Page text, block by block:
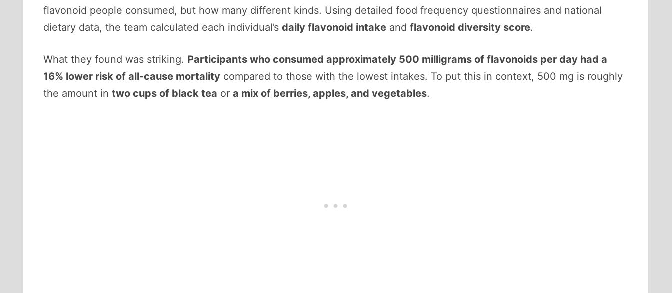
flavonoid people consumed, but how many different kinds. Using detailed food frequency questionnaires and national
dietary data, the team calculated each individual’s daily flavonoid intake and flavonoid diversity score.
What they found was striking. Participants who consumed approximately 500 milligrams of flavonoids per day had a
16% lower risk of all-cause mortality compared to those with the lowest intakes. To put this in context, 500 mg is roughly
the amount in two cups of black tea or a mix of berries, apples, and vegetables.